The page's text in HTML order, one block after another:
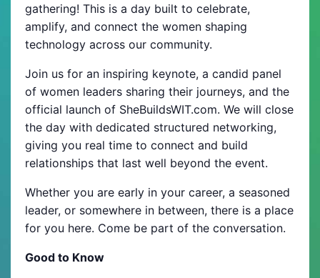
gathering! This is a day built to celebrate,
amplify, and connect the women shaping
technology across our community.
Join us for an inspiring keynote, a candid panel
of women leaders sharing their journeys, and the
official launch of SheBuildsWIT.com. We will close
the day with dedicated structured networking,
giving you real time to connect and build
relationships that last well beyond the event.
Whether you are early in your career, a seasoned
leader, or somewhere in between, there is a place
for you here. Come be part of the conversation.
Good to Know